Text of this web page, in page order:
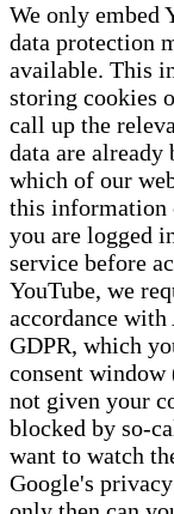
We only embed
data protection
available. This
storing cookies
call up the
data are
which of our
this information
you are logged
service before
YouTube, we
accordance
GDPR, which
consent
not given your
blocked by so-
want to watch
Google's